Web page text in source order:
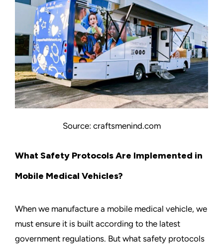
Source: craftsmenind.com
What Safety Protocols Are Implemented in
Mobile Medical Vehicles?
When we manufacture a mobile medical vehicle, we
must ensure it is built according to the latest
government regulations. But what safety protocols